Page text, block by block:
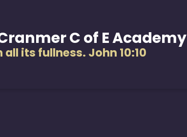
C of E Academy
its fullness. John 10:10